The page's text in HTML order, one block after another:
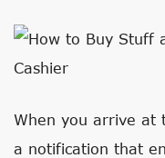
When you arrive at
a notification that